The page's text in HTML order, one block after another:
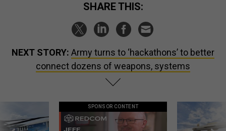
SHARE THIS:
NEXT STORY: Army turns to ‘hackathons’ to better
connect dozens of weapons, systems
SPONSOR CONTENT